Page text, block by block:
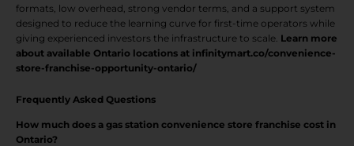
formats, low overhead, strong vendor terms, and a support system
designed to reduce the learning curve for first-time operators while
giving experienced investors the infrastructure to scale. Learn more
about available Ontario locations at infinitymart.co/convenience-
store-franchise-opportunity-ontario/
Frequently Asked Questions
How much does a gas station convenience store franchise cost in
Ontario?